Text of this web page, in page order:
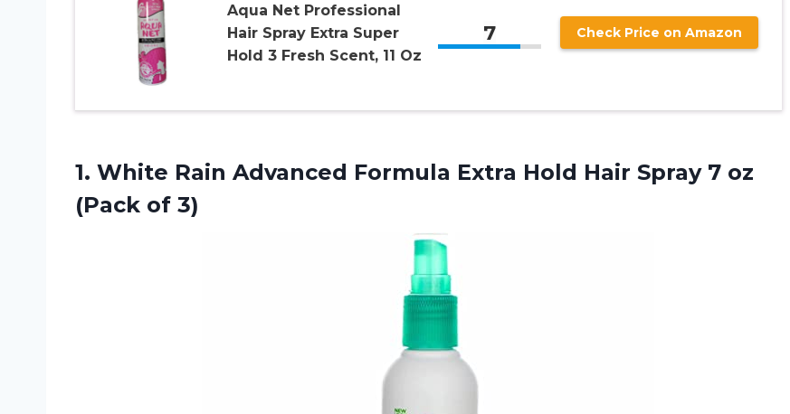
Aqua Net Professional
Hair Spray Extra Super
Hold 3 Fresh Scent, 11 Oz
7 Check Price on Amazon
1. White Rain Advanced Formula Extra Hold Hair Spray 7 oz
(Pack of 3)